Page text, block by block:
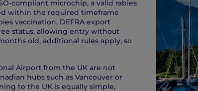
compliant microchip, a valid rabies
within the required timeframe
vaccination, DEFRA export
status, allowing entry without
old, additional rules apply, so
Airport from the UK are not
hubs such as Vancouver or
to the UK is equally simple,